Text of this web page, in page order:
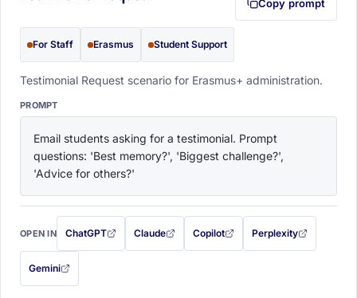
Copy prompt
For Staff Erasmus Student Support
Testimonial Request scenario for Erasmus+ administration.
PROMPT
Email students asking for a testimonial. Prompt
questions: 'Best memory?', 'Biggest challenge?',
'Advice for others?'
OPEN IN ChatGPT
with this prompt filled in (opens in a new tab)
Claude
with this prompt filled in (opens in a new tab)
Copilot
with this prompt filled in (opens in a
Perplexity
with this prompt filled
Gemini
— this prompt will be copied to your clipboard first (opens in a new tab)